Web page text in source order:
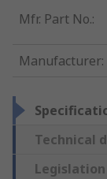
Mfr. Part No.:
Manufacturer:
Technical